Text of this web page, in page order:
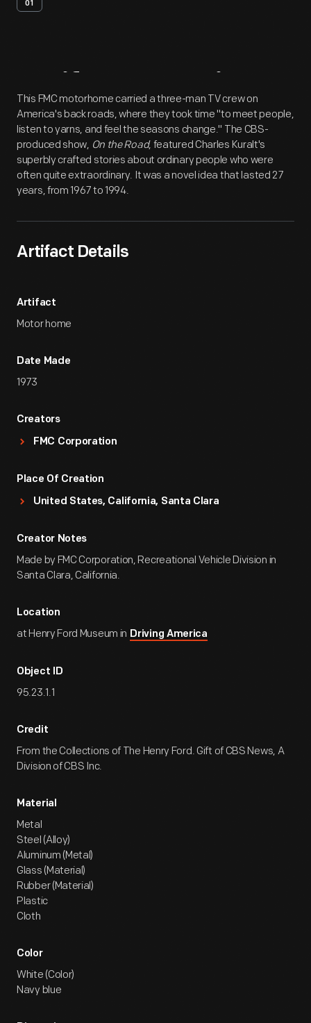
01
Artifact Overview
This FMC motorhome carried a three-man TV crew on
America's back roads, where they took time "to meet people,
listen to yarns, and feel the seasons change." The CBS-
produced show, On the Road, featured Charles Kuralt's
superbly crafted stories about ordinary people who were
often quite extraordinary. It was a novel idea that lasted 27
years, from 1967 to 1994.
Artifact Details
Artifact
Motor home
Date Made
1973
Creators
FMC Corporation
Place Of Creation
United States, California, Santa Clara
Creator Notes
Made by FMC Corporation, Recreational Vehicle Division in
Santa Clara, California.
Location
at Henry Ford Museum in Driving America
Object ID
95.23.1.1
Credit
From the Collections of The Henry Ford. Gift of CBS News, A
Division of CBS Inc.
Material
Metal
Steel (Alloy)
Aluminum (Metal)
Glass (Material)
Rubber (Material)
Plastic
Cloth
Color
White (Color)
Navy blue